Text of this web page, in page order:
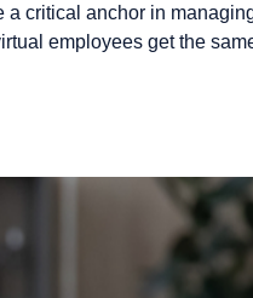
critical anchor in
employees get the